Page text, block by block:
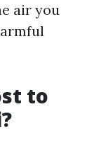
air you
to